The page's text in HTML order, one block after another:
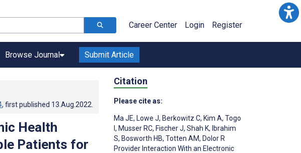
Career Center Login Register
Browse Journal Submit Article
, first published 13.Aug.2022
Health
Patients for
Citation
Please cite as:
Ma JE, Lowe J, Berkowitz C, Kim A, Togo
, Musser RC, Fischer J, Shah K, Ibrahim
S, Bosworth HB, Totten AM, Dolor R
Provider Interaction With an Electronic